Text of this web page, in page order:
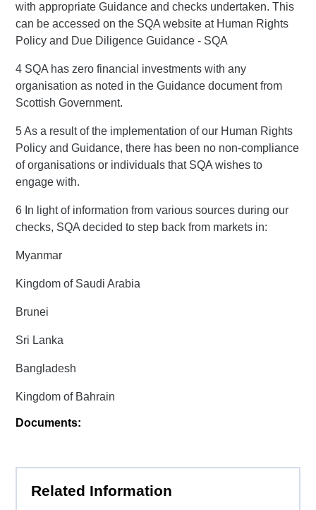
with appropriate Guidance and checks undertaken. This
can be accessed on the SQA website at Human Rights
Policy and Due Diligence Guidance - SQA
4 SQA has zero financial investments with any
organisation as noted in the Guidance document from
Scottish Government.
5 As a result of the implementation of our Human Rights
Policy and Guidance, there has been no non-compliance
of organisations or individuals that SQA wishes to
engage with.
6 In light of information from various sources during our
checks, SQA decided to step back from markets in:
Myanmar
Kingdom of Saudi Arabia
Brunei
Sri Lanka
Bangladesh
Kingdom of Bahrain
Documents:
Related Information